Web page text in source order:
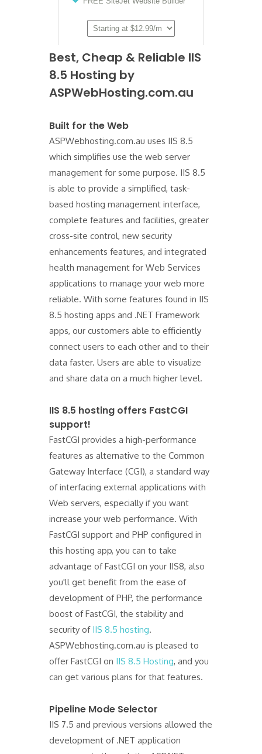
Best, Cheap & Reliable IIS
8.5 Hosting by
ASPWebHosting.com.au
Built for the Web
ASPWebhosting.com.au uses IIS 8.5
which simplifies use the web server
management for some purpose. IIS 8.5
is able to provide a simplified, task-
based hosting management interface,
complete features and facilities, greater
cross-site control, new security
enhancements features, and integrated
health management for Web Services
applications to manage your web more
reliable. With some features found in IIS
8.5 hosting apps and .NET Framework
apps, our customers able to efficiently
connect users to each other and to their
data faster. Users are able to visualize
and share data on a much higher level.
IIS 8.5 hosting offers FastCGI
support!
FastCGI provides a high-performance
features as alternative to the Common
Gateway Interface (CGI), a standard way
of interfacing external applications with
Web servers, especially if you want
increase your web performance. With
FastCGI support and PHP configured in
this hosting app, you can to take
advantage of FastCGI on your IIS8, also
you'll get benefit from the ease of
development of PHP, the performance
boost of FastCGI, the stability and
security of IIS 8.5 hosting.
ASPWebhosting.com.au is pleased to
offer FastCGI on IIS 8.5 Hosting, and you
can get various plans for that features.
Pipeline Mode Selector
IIS 7.5 and previous versions allowed the
development of .NET application